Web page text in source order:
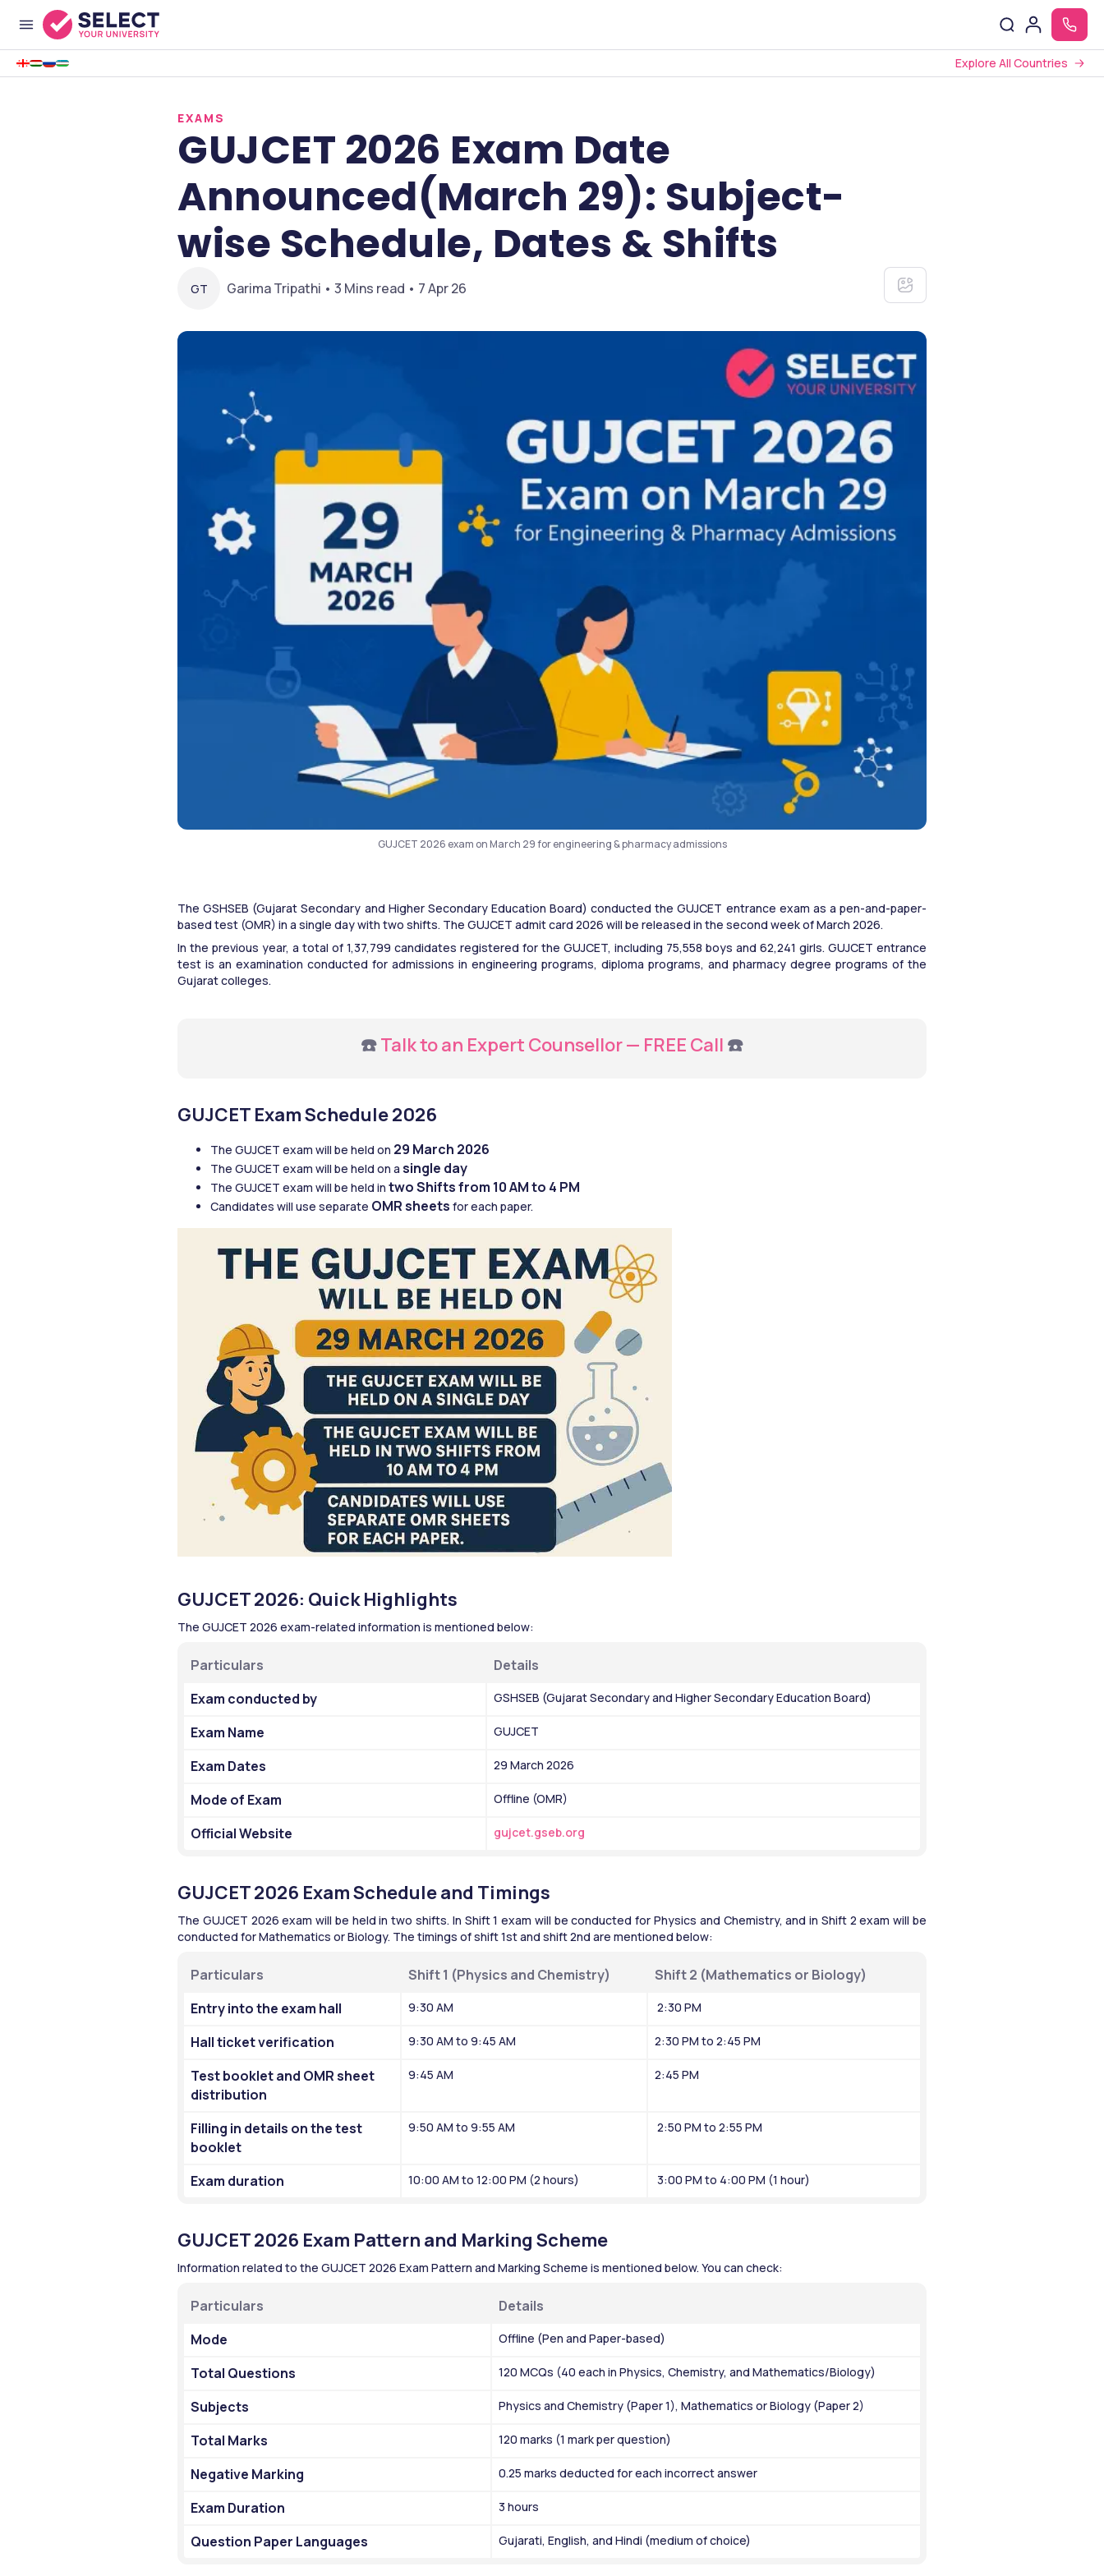
Explore All Countries
EXAMS
GUJCET 2026 Exam Date
Announced(March 29): Subject-
wise Schedule, Dates & Shifts
GT Garima Tripathi • 3 Mins read • 7 Apr 26
GUJCET 2026 exam on March 29 for engineering & pharmacy admissions
The GSHSEB (Gujarat Secondary and Higher Secondary Education Board) conducted the GUJCET entrance exam as a pen-and-paper-
based test (OMR) in a single day with two shifts. The GUJCET admit card 2026 will be released in the second week of March 2026.
In the previous year, a total of 1,37,799 candidates registered for the GUJCET, including 75,558 boys and 62,241 girls. GUJCET entrance
test is an examination conducted for admissions in engineering programs, diploma programs, and pharmacy degree programs of the
Gujarat colleges.
☎️ Talk to an Expert Counsellor — FREE Call ☎️
GUJCET Exam Schedule 2026
The GUJCET exam will be held on 29 March 2026
The GUJCET exam will be held on a single day
The GUJCET exam will be held in twoShifts from 10 AM to 4 PM
Candidates will use separate OMR sheets for each paper.
GUJCET 2026: Quick Highlights
The GUJCET 2026 exam-related information is mentioned below:
Particulars
Details
Exam conducted by
GSHSEB (Gujarat Secondary and Higher Secondary Education Board)
Exam Name GUJCET
Exam Dates 29 March 2026
Mode of Exam Offline (OMR)
Official Website gujcet.gseb.org
GUJCET 2026 Exam Schedule and Timings
The GUJCET 2026 exam will be held in two shifts. In Shift 1 exam will be conducted for Physics and Chemistry, and in Shift 2 exam will be
conducted for Mathematics or Biology. The timings of shift 1st and shift 2nd are mentioned below:
Particulars Shift 1 (Physics and Chemistry)
Shift 2 (Mathematics or Biology)
Entry into the exam hall
9:30 AM 2:30 PM
Hall ticket verification 9:30 AM to 9:45 AM 2:30 PM to 2:45 PM
Test booklet and OMR sheet
distribution
9:45 AM 2:45 PM
Filling in details on the test
booklet
9:50 AM to 9:55 AM 2:50 PM to 2:55 PM
Exam duration 10:00 AM to 12:00 PM (2 hours) 3:00 PM to 4:00 PM (1 hour)
GUJCET 2026 Exam Pattern and Marking Scheme
Information related to the GUJCET 2026 Exam Pattern and Marking Scheme is mentioned below. You can check:
Particulars
Details
Mode
Offline (Pen and Paper-based)
Total Questions 120 MCQs (40 each in Physics, Chemistry, and Mathematics/Biology)
Subjects Physics and Chemistry (Paper 1), Mathematics or Biology (Paper 2)
Total Marks 120 marks (1 mark per question)
Negative Marking 0.25 marks deducted for each incorrect answer
Exam Duration 3 hours
Question Paper Languages Gujarati, English, and Hindi (medium of choice)